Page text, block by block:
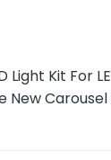
Light Kit For
New